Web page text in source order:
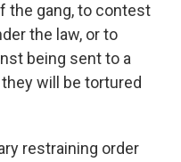
the gang, to contest
the law, or to
being sent to a
will be tortured
restraining order